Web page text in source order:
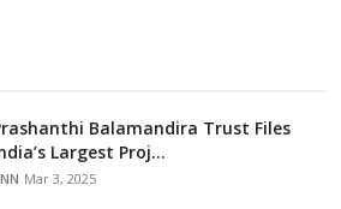
Balamandira Trust Files
Largest Proj...
Mar 3, 2025